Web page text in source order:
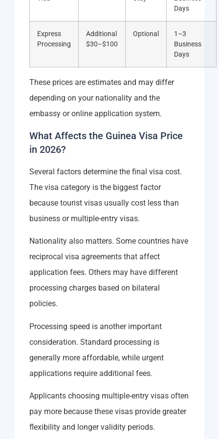
Days
Express
Processing
Additional
$30–$100
Optional
1–3
Business
Days
These prices are estimates and may differ
depending on your nationality and the
embassy or online application system.
What Affects the Guinea Visa Price
in 2026?
Several factors determine the final visa cost.
The visa category is the biggest factor
because tourist visas usually cost less than
business or multiple-entry visas.
Nationality also matters. Some countries have
reciprocal visa agreements that affect
application fees. Others may have different
processing charges based on bilateral
policies.
Processing speed is another important
consideration. Standard processing is
generally more affordable, while urgent
applications require additional fees.
Applicants choosing multiple-entry visas often
pay more because these visas provide greater
flexibility and longer validity periods.